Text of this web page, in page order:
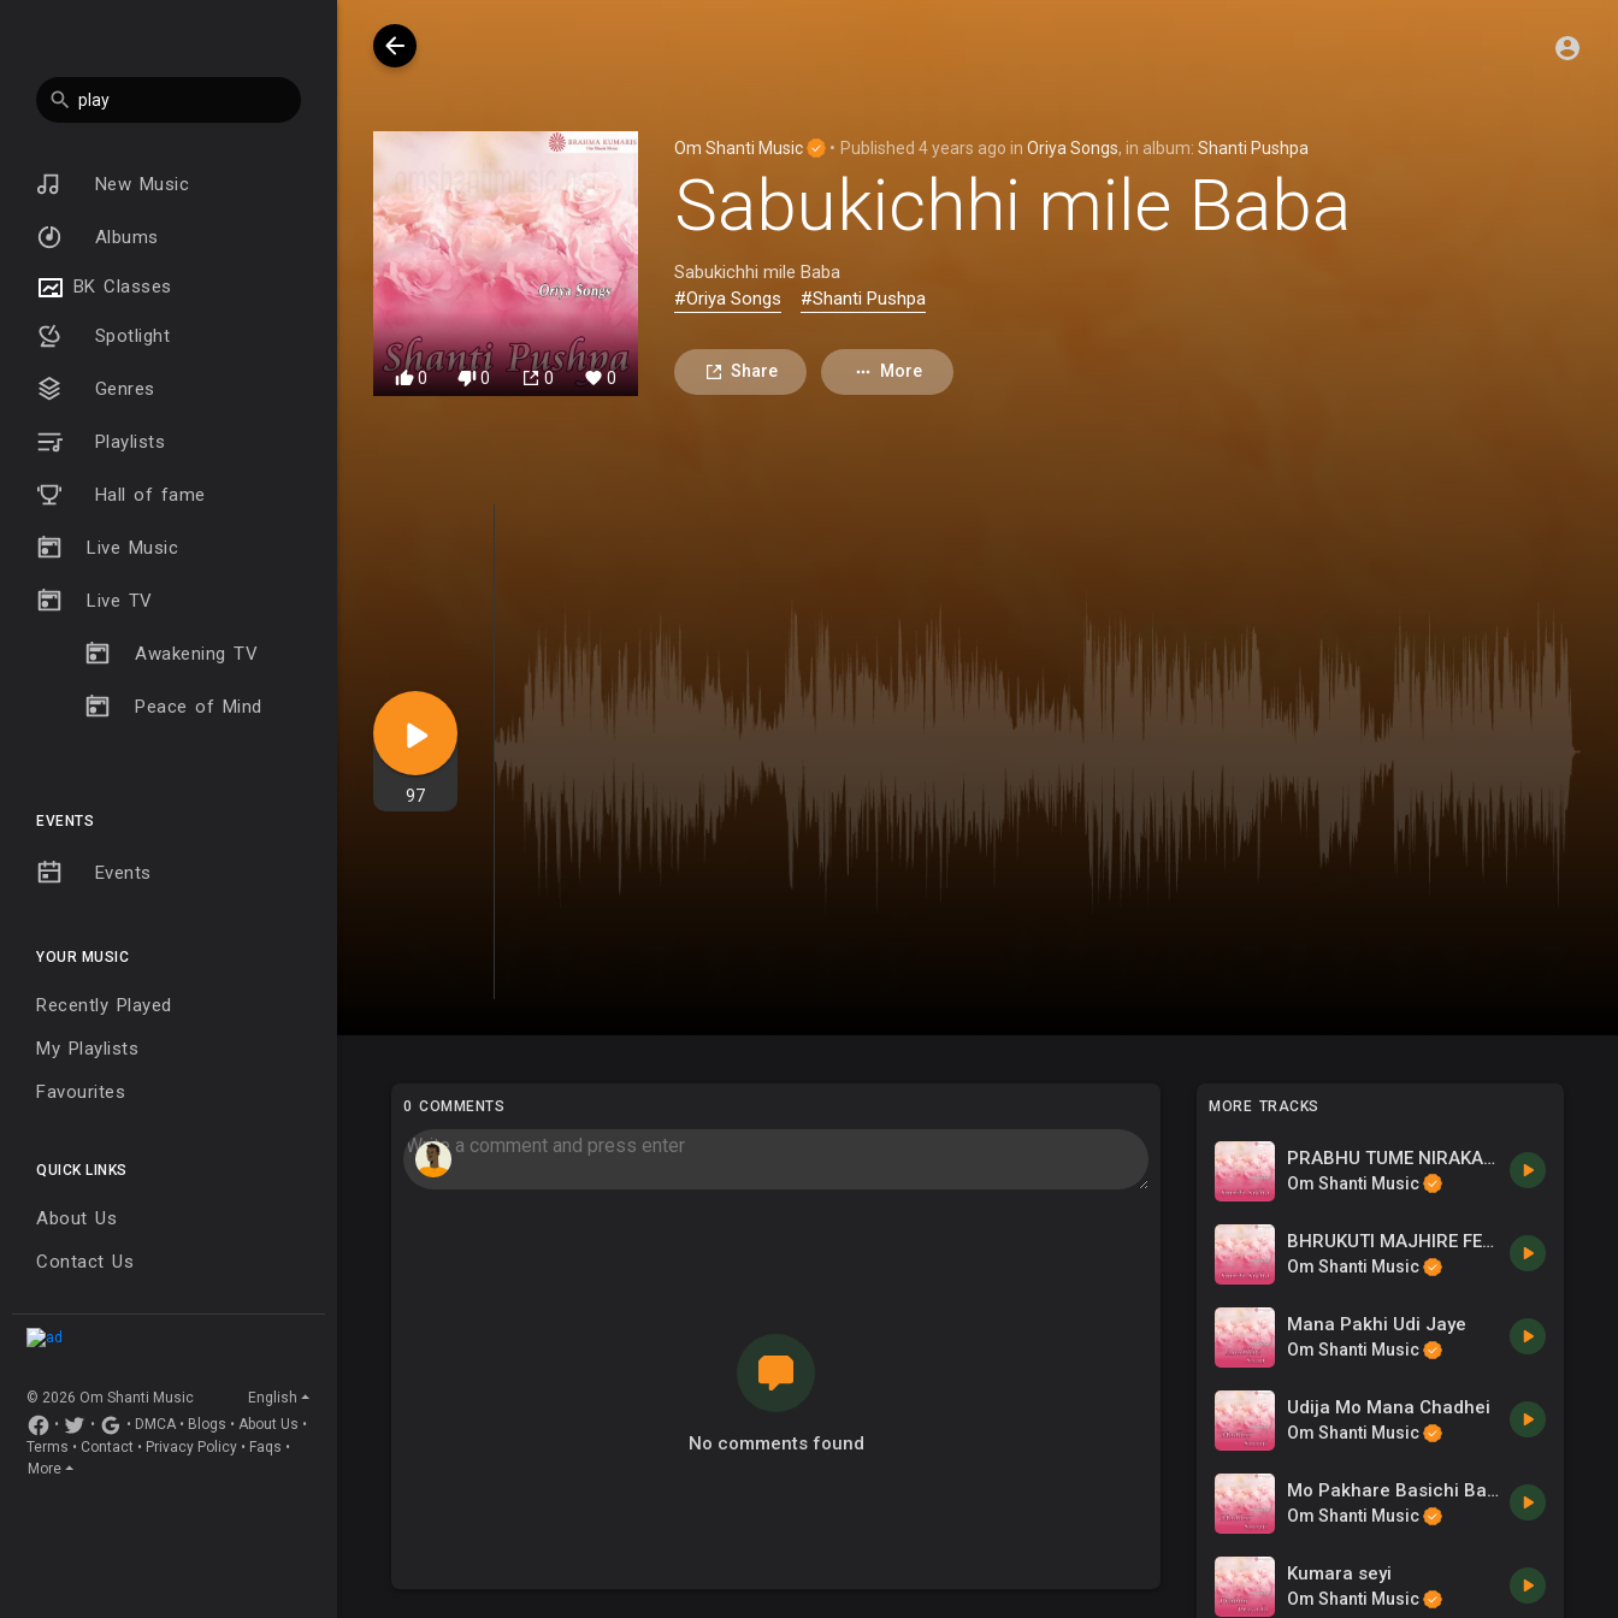
New Music
Albums
BK Classes
Spotlight
Genres
Playlists
Hall of fame
Live Music
Live TV
Awakening TV
Peace of Mind
EVENTS
Events
YOUR MUSIC
Recently Played
My Playlists
Favourites
QUICK LINKS
About Us
Contact Us
© 2026 Om Shanti Music
English
•
• • DMCA • Blogs • About Us •
Terms • Contact • Privacy Policy • Faqs •
More
0 0 0 0
Om Shanti Music • Published 4 years ago in Oriya Songs, in album: Shanti Pushpa
Sabukichhi mile Baba
Sabukichhi mile Baba
#Oriya Songs
#Shanti Pushpa
Share More
97
0 COMMENTS
No comments found
MORE TRACKS
PRABHU TUME NIRAKARA
Om Shanti Music
BHRUKUTI MAJHIRE FEMALE
Om Shanti Music
Mana Pakhi Udi Jaye
Om Shanti Music
Udija Mo Mana Chadhei
Om Shanti Music
Mo Pakhare Basichi Baba Mora
Om Shanti Music
Kumara seyi
Om Shanti Music